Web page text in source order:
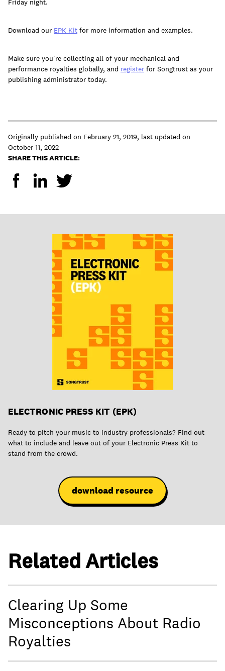
Friday night.
Download our EPK Kit for more information and examples.
Make sure you're collecting all of your mechanical and
performance royalties globally, and register for Songtrust as your
publishing administrator today.
Originally published on February 21, 2019, last updated on
October 11, 2022
SHARE THIS ARTICLE:
ELECTRONIC PRESS KIT (EPK)
Ready to pitch your music to industry professionals? Find out
what to include and leave out of your Electronic Press Kit to
stand from the crowd.
download resource
Related Articles
Clearing Up Some
Misconceptions About Radio
Royalties